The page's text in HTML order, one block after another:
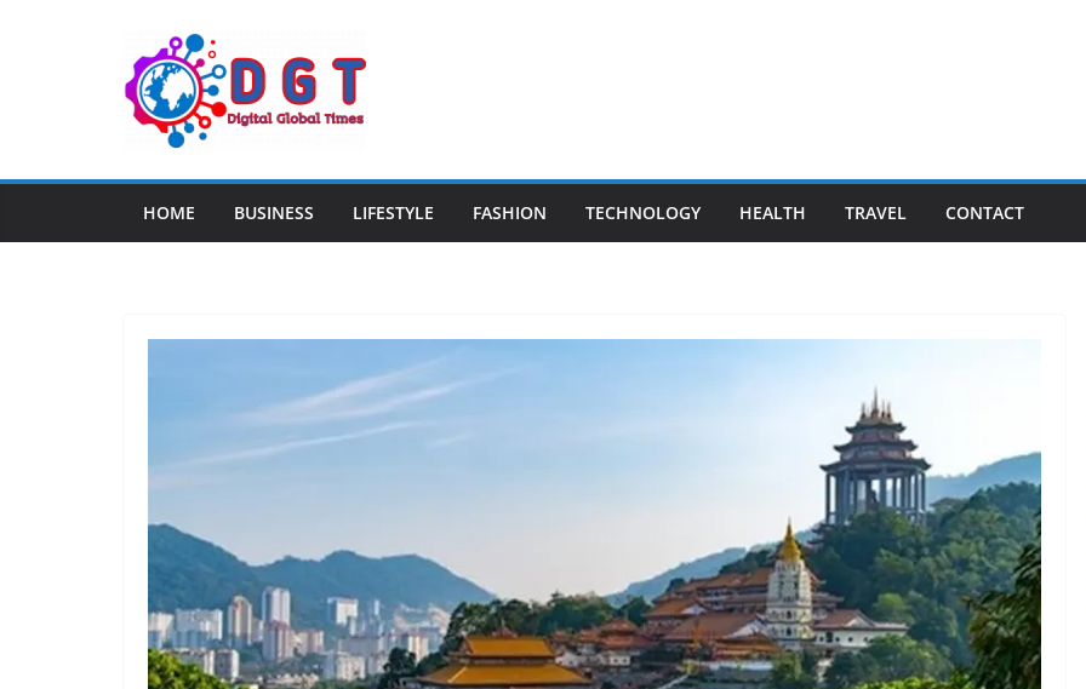
HOME BUSINESS LIFESTYLE FASHION TECHNOLOGY HEALTH TRAVEL CONTACT